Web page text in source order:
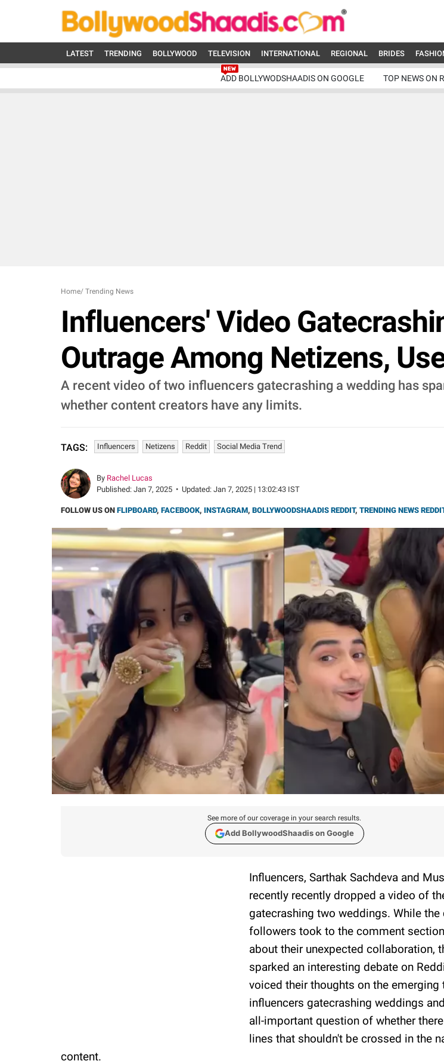
LATEST TRENDING BOLLYWOOD TELEVISION INTERNATIONAL REGIONAL BRIDES
ADD BOLLYWODSHAADIS ON GOOGLE TOP NEWS ON
Home/ Trending News
Influencers' Video
Outrage Among Netizens,
A recent video of two influencers gatecrashing a wedding has
whether content creators have any limits.
TAGS: Influencers Netizens Reddit Social Media Trend
By Rachel Lucas
Published: Jan 7, 2025 • Updated: Jan 7, 2025 | 13:02:43 IST
FOLLOW US ON FLIPBOARD, FACEBOOK, INSTAGRAM, BOLLYWOODSHAADIS REDDIT, TRENDING NEWS
See more of our coverage in your search results.
Add BollywoodShaadis on Google
Influencers, Sarthak Sachdeva and
recently recently dropped a video of
gatecrashing two weddings. While the
followers took to the comment
about their unexpected collaboration,
sparked an interesting debate on
voiced their thoughts on the emerging
influencers gatecrashing weddings
all-important question of whether
lines that shouldn't be crossed in the
content.